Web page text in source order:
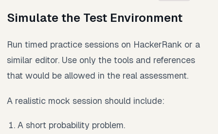
Simulate the Test Environment
Run timed practice sessions on HackerRank or a
similar editor. Use only the tools and references
that would be allowed in the real assessment.
A realistic mock session should include:
A short probability problem.